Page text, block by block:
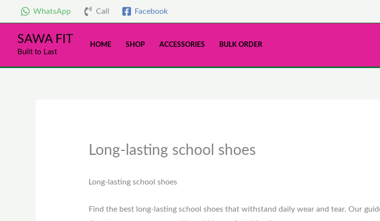
content
WhatsApp Call Facebook
SAWA FIT
Built to Last
HOME SHOP ACCESSORIES BULK ORDER
Long-lasting school shoes
Long-lasting school shoes
Find the best long-lasting school shoes that withstand daily wear and tear. Our